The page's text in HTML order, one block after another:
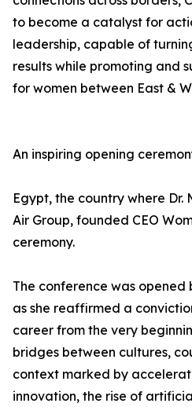
to become a catalyst for
leadership, capable of
results while promoting and
for women between East &
An inspiring opening
Egypt, the country where Dr.
Air Group, founded CEO
ceremony.
The conference was opened
as she reaffirmed a
career from the very
bridges between cultures,
context marked by
innovation, the rise of